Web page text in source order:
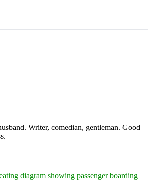
Writer, comedian, gentleman. Good